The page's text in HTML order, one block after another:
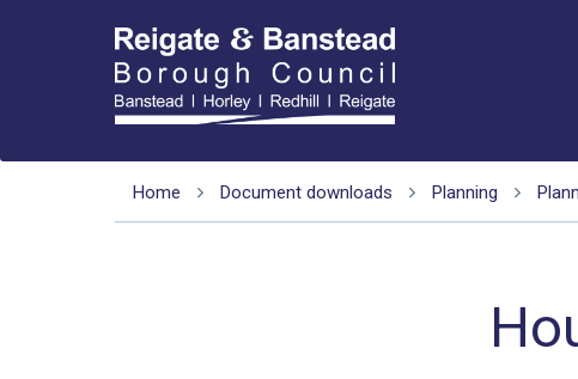
Home Document downloads Planning